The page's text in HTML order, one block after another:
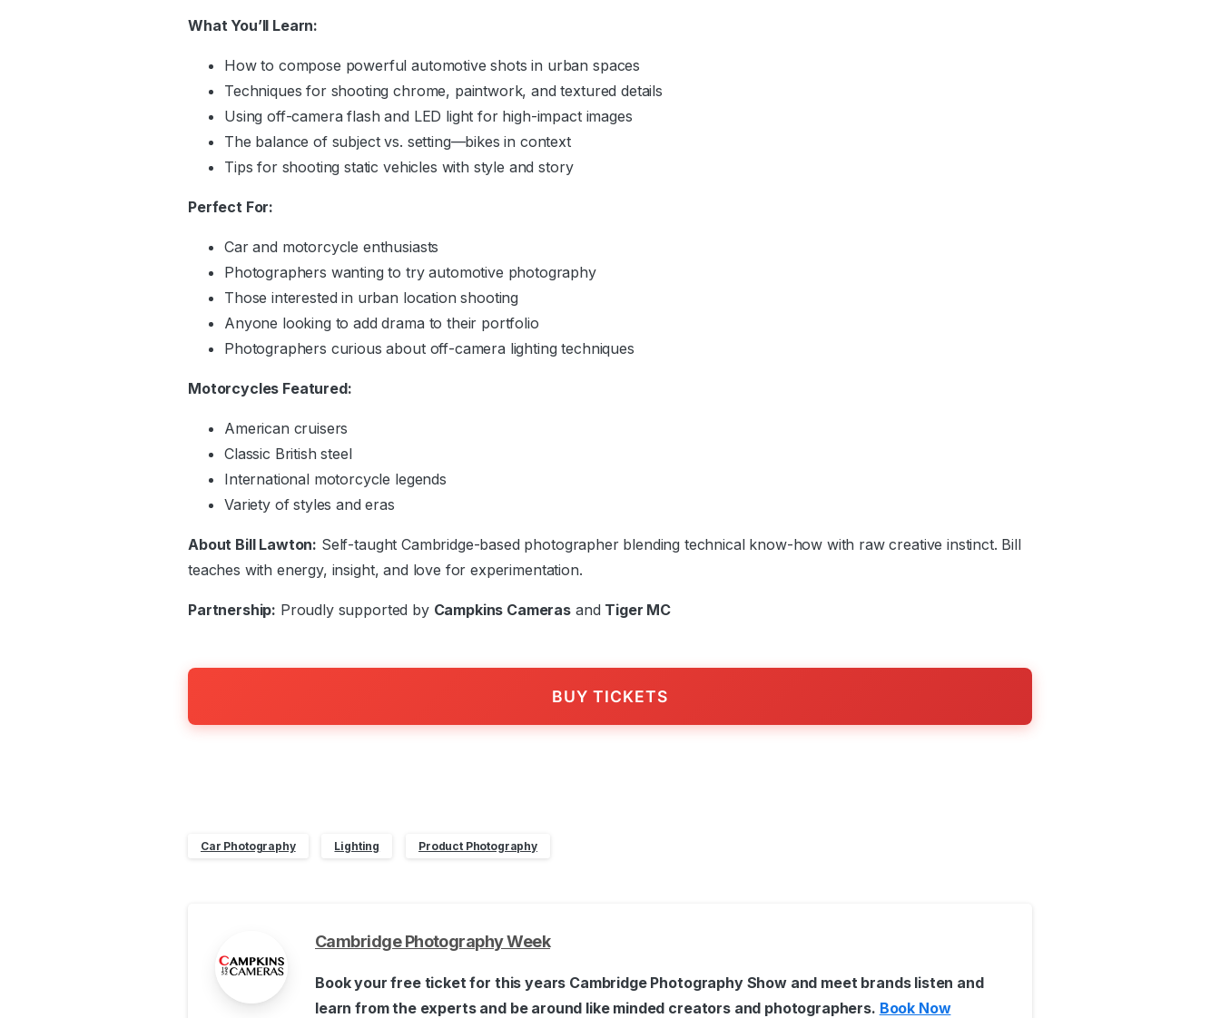
What You’ll Learn:
How to compose powerful automotive shots in urban spaces
Techniques for shooting chrome, paintwork, and textured details
Using off-camera flash and LED light for high-impact images
The balance of subject vs. setting—bikes in context
Tips for shooting static vehicles with style and story
Perfect For:
Car and motorcycle enthusiasts
Photographers wanting to try automotive photography
Those interested in urban location shooting
Anyone looking to add drama to their portfolio
Photographers curious about off-camera lighting techniques
Motorcycles Featured:
American cruisers
Classic British steel
International motorcycle legends
Variety of styles and eras
About Bill Lawton: Self-taught Cambridge-based photographer blending technical know-how with raw creative instinct. Bill
teaches with energy, insight, and love for experimentation.
Partnership: Proudly supported by Campkins Cameras and Tiger MC
BUY TICKETS
Car Photography Lighting Product Photography
Cambridge Photography Week
Book your free ticket for this years Cambridge Photography Show and meet brands listen and
learn from the experts and be around like minded creators and photographers. Book Now